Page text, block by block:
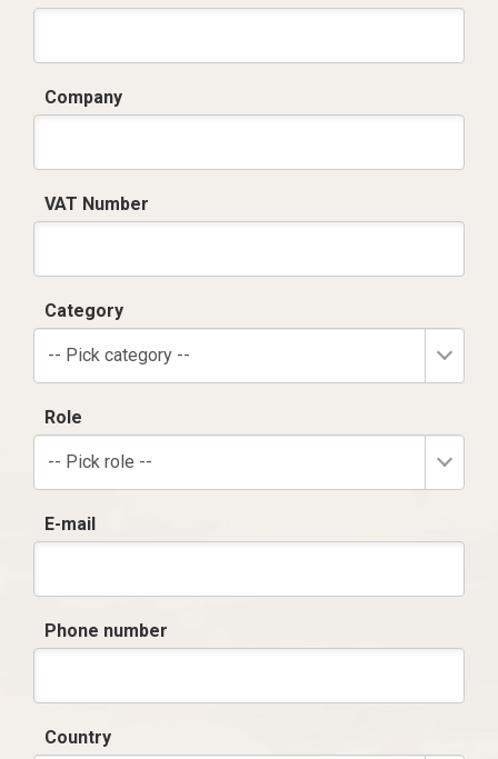
Company
VAT Number
Category
-- Pick category --
Role
-- Pick role --
E-mail
Phone number
Country